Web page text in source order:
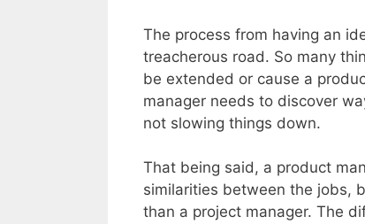
The process from having an
treacherous road. So many
be extended or cause a
manager needs to discover
not slowing things down.
That being said, a product
similarities between the jobs,
than a project manager. The